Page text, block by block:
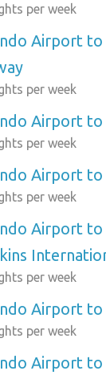
per week
Airport to
per week
Airport to
per week
Airport
per week
Airport to
per week
Airport to
per week
Airport